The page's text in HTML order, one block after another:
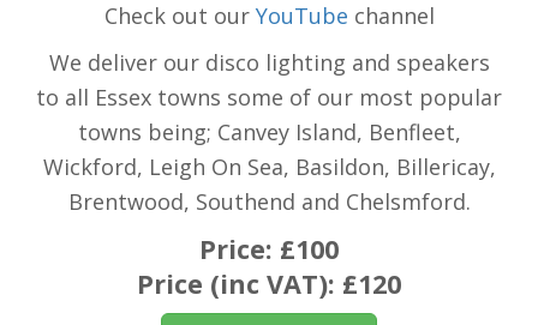
Check out our YouTube channel
We deliver our disco lighting and speakers
to all Essex towns some of our most popular
towns being; Canvey Island, Benfleet,
Wickford, Leigh On Sea, Basildon, Billericay,
Brentwood, Southend and Chelsmford.
Price: £100
Price (inc VAT): £120